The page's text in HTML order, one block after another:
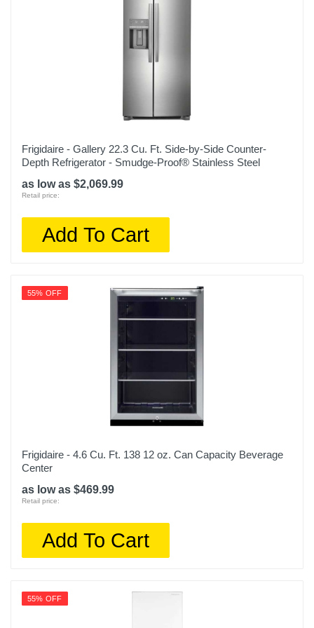
Warranty Parts
1 year limited
Model Number
Upc
400065810635
Frigidaire - Gallery 22.3 Cu. Ft. Side-by-Side Counter-
Depth Refrigerator - Smudge-Proof® Stainless Steel
as low as $2,069.99
Retail price:
Add To Cart
55% OFF
Frigidaire - 4.6 Cu. Ft. 138 12 oz. Can Capacity Beverage
Center
as low as $469.99
Retail price:
Add To Cart
55% OFF